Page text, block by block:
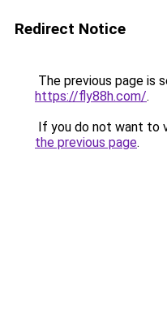
Redirect Notice
The previous page is
https://fly88h.com/.
If you do not want to
the previous page.